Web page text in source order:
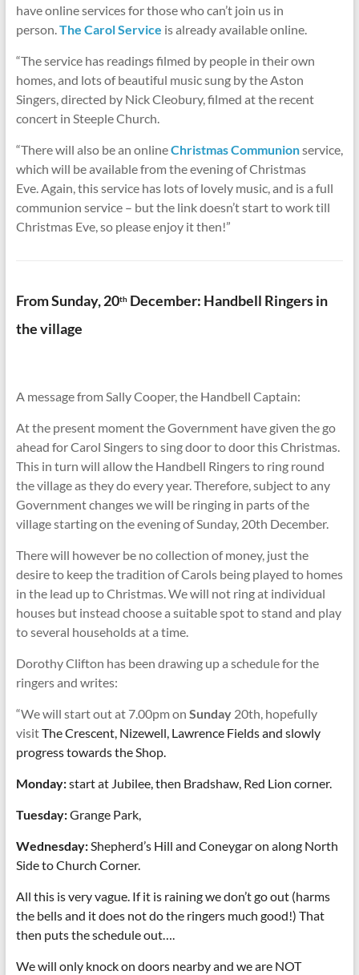
have online services for those who can’t join us in
person.The Carol Service is already available online.
“The service has readings filmed by people in their own
homes, and lots of beautiful music sung by the Aston
Singers, directed by Nick Cleobury, filmed at the recent
concert in Steeple Church.
“There will also be an onlineChristmas Communionservice,
which will be available from the evening of Christmas
Eve. Again, this service has lots of lovely music, and is a full
communion service – but the link doesn’t start to work till
Christmas Eve, so please enjoy it then!”
From Sunday, 20thDecember: Handbell Ringers in
the village
A message from Sally Cooper, the Handbell Captain:
At the present moment the Government have given the go
ahead for Carol Singers to sing door to door this Christmas.
This in turn will allow the Handbell Ringers to ring round
the village as they do every year. Therefore, subject to any
Government changes we will be ringing in parts of the
village starting on the evening of Sunday, 20th December.
There will however be no collection of money, just the
desire to keep the tradition of Carols being played to homes
in the lead up to Christmas. We will not ring at individual
houses but instead choose a suitable spot to stand and play
to several households at a time.
Dorothy Clifton has been drawing up a schedule for the
ringers and writes:
“We will start out at 7.00pm on Sunday20th, hopefully
visitThe Crescent, Nizewell, Lawrence Fields and slowly
progress towards the Shop.
Monday:start at Jubilee, then Bradshaw, Red Lion corner.
Tuesday:Grange Park,
Wednesday:Shepherd’s Hill and Coneygar on along North
Side to Church Corner.
All this is very vague. If it is raining we don’t go out (harms
the bells and it does not do the ringers much good!) That
then puts the schedule out….
We will only knock on doors nearby and we are NOT